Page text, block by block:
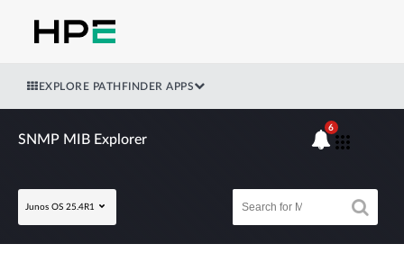
EXPLORE PATHFINDER APPS
SNMP MIB Explorer
Junos OS 25.4R1
6